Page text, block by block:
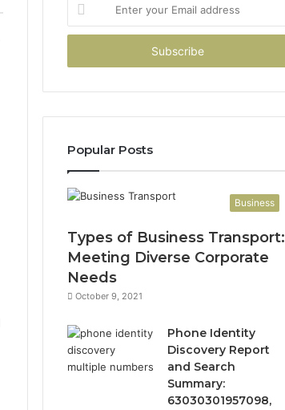
your
Email
Popular Posts
Business
Types of Business Transport:
Meeting Diverse Corporate
Needs
October 9, 2021
Phone Identity
Discovery Report
and Search
Summary:
63030301957098,